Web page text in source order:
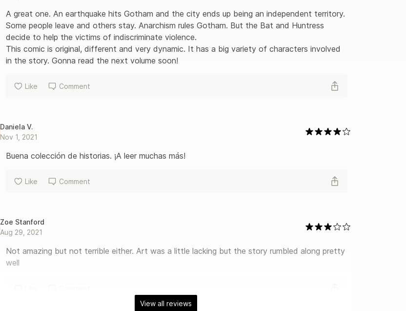
A great one. An earthquake hits Gotham and the city ends up being an independent territory.
Some people leave and others stay. Anarchism rules Gotham. But the Bat and Huntress
decide to help the victims of indiscriminate violence.
This comic is original, different and very dynamic. It has a big variety of characters involved
in the story. Gonna read the next volume soon!
Like Comment
Daniela V.
Nov 1, 2021
Buena colección de historias. ¡A leer muchas más!
Like Comment
Zoe Stanford
Aug 29, 2021
Not amazing but not terrible either. Art was a little lacking but the story rumbled along pretty
well
View all reviews